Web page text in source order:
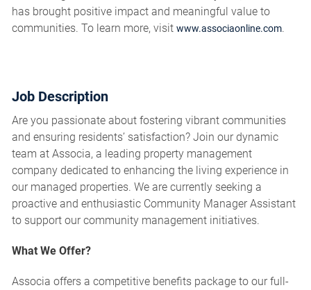
has brought positive impact and meaningful value to
communities. To learn more, visit www.associaonline.com.
Job Description
Are you passionate about fostering vibrant communities
and ensuring residents’ satisfaction? Join our dynamic
team at Associa, a leading property management
company dedicated to enhancing the living experience in
our managed properties. We are currently seeking a
proactive and enthusiastic Community Manager Assistant
to support our community management initiatives.
What We Offer?
Associa offers a competitive benefits package to our full-